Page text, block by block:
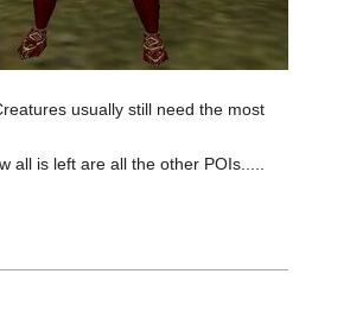
usually still need the most
all is left are all the other POIs.....